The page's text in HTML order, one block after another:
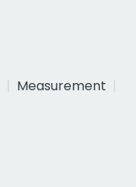
Measurement